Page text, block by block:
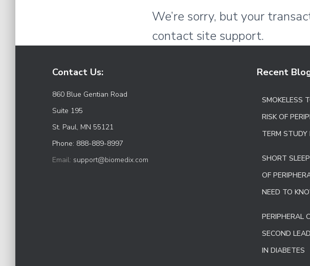
We’re sorry, but your
contact site support.
Contact Us:
860 Blue Gentian Road
Suite 195
St. Paul, MN 55121
Phone: 888-889-8997
Email: support@biomedix.com
Recent
SMOKELESS
RISK OF
TERM STUDY
SHORT
OF
NEED TO
PERIPHERAL
SECOND
IN DIABETES